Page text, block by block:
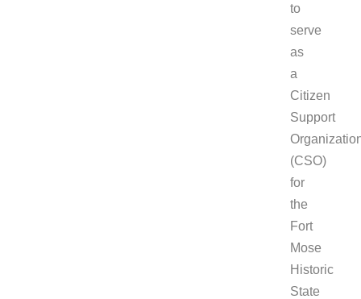
to
serve
as
a
Citizen
Support
(CSO)
for
the
Fort
Mose
Historic
State